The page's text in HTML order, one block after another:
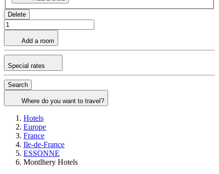
Delete
Add a room
Special rates
Search
Where do you want to travel?
Hotels
Europe
France
Ile-de-France
ESSONNE
Montlhery Hotels